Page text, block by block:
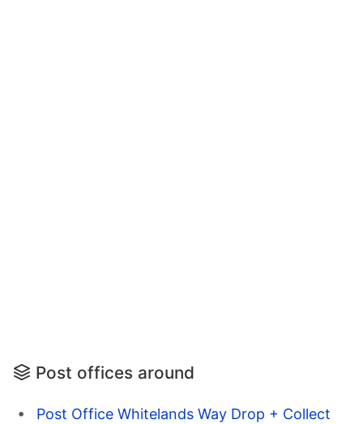
Post offices around
Post Office Whitelands Way Drop + Collect